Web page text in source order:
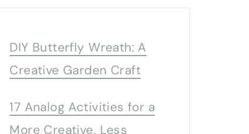
DIY Butterfly Wreath: A
Creative Garden Craft
17 Analog Activities for a
More Creative, Less